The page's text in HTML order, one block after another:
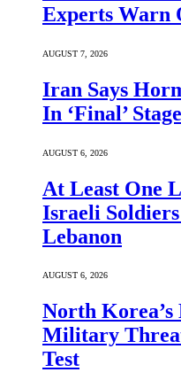
Experts Warn
AUGUST 7, 2026
Iran Says
In ‘Final’
AUGUST 6, 2026
At Least One
Israeli
Lebanon
AUGUST 6, 2026
North Korea’s
Military
Test